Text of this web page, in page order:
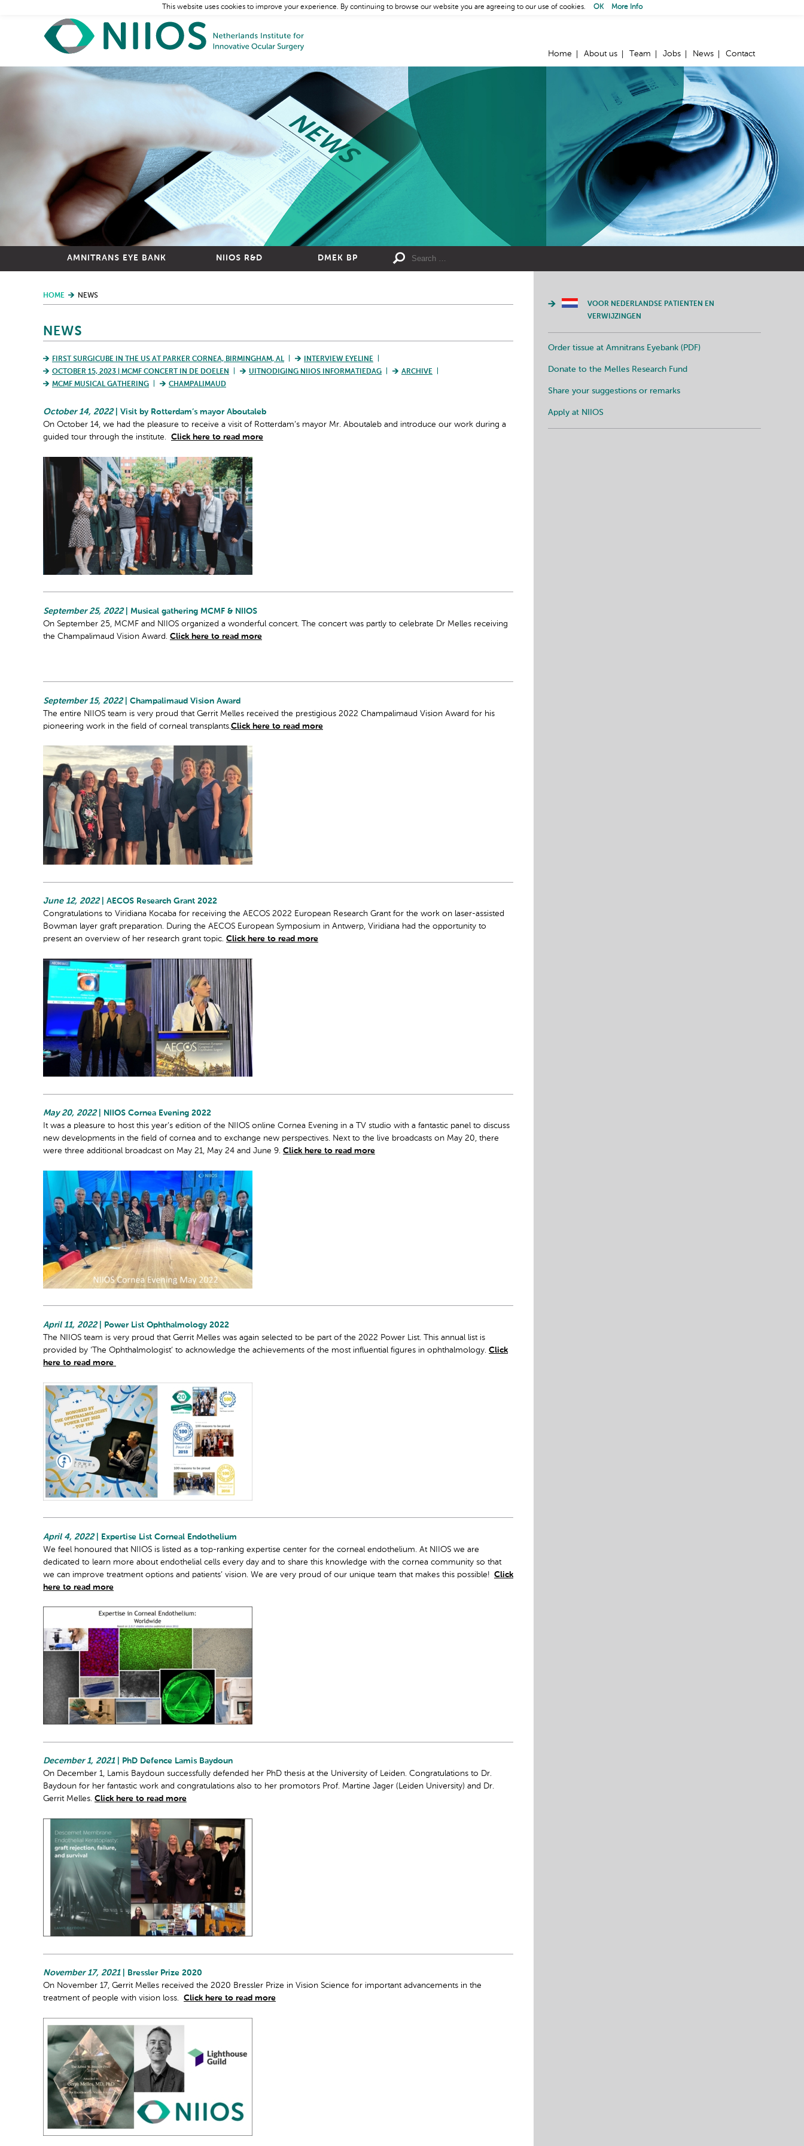
Home About us Team Jobs News Contact
AMNITRANS EYE BANK NIIOS R&D DMEK BP
HOME NEWS
NEWS
FIRST SURGICUBE IN THE US AT PARKER CORNEA, BIRMINGHAM, AL
INTERVIEW EYELINE
OCTOBER 15, 2023 | MCMF CONCERT IN DE DOELEN
UITNODIGING NIIOS INFORMATIEDAG
ARCHIVE
MCMF MUSICAL GATHERING
CHAMPALIMAUD
October 14, 2022
| Visit by Rotterdam’s mayor Aboutaleb
On October 14, we had the pleasure to receive a visit of Rotterdam’s mayor Mr. Aboutaleb and introduce our work during a
guided tour through the institute. Click here to read more
September 25, 2022
| Musical gathering MCMF & NIIOS
On September 25, MCMF and NIIOS organized a wonderful concert. The concert was partly to celebrate Dr Melles receiving
the Champalimaud Vision Award. Click here to read more
September 15, 2022
| Champalimaud Vision Award
The entire NIIOS team is very proud that Gerrit Melles received the prestigious 2022 Champalimaud Vision Award for his
pioneering work in the field of corneal transplants. Click here to read more
June 12, 2022
| AECOS Research Grant 2022
Congratulations to Viridiana Kocaba for receiving the AECOS 2022 European Research Grant for the work on laser-assisted
Bowman layer graft preparation. During the AECOS European Symposium in Antwerp, Viridiana had the opportunity to
present an overview of her research grant topic. Click here to read more
May 20, 2022
| NIIOS Cornea Evening 2022
It was a pleasure to host this year’s edition of the NIIOS online Cornea Evening in a TV studio with a fantastic panel to discuss
new developments in the field of cornea and to exchange new perspectives. Next to the live broadcasts on May 20, there
were three additional broadcast on May 21, May 24 and June 9. Click here to read more
April 11, 2022
| Power List Ophthalmology 2022
The NIIOS team is very proud that Gerrit Melles was again selected to be part of the 2022 Power List. This annual list is
provided by ‘The Ophthalmologist’ to acknowledge the achievements of the most influential figures in ophthalmology. Click
here to read more
April 4, 2022
| Expertise List Corneal Endothelium
We feel honoured that NIIOS is listed as a top-ranking expertise center for the corneal endothelium. At NIIOS we are
dedicated to learn more about endothelial cells every day and to share this knowledge with the cornea community so that
we can improve treatment options and patients’ vision. We are very proud of our unique team that makes this possible! Click
here to read more
December 1, 2021
| PhD Defence Lamis Baydoun
On December 1, Lamis Baydoun successfully defended her PhD thesis at the University of Leiden. Congratulations to Dr.
Baydoun for her fantastic work and congratulations also to her promotors Prof. Martine Jager (Leiden University) and Dr.
Gerrit Melles. Click here to read more
November 17, 2021
| Bressler Prize 2020
On November 17, Gerrit Melles received the 2020 Bressler Prize in Vision Science for important advancements in the
treatment of people with vision loss. Click here to read more
VOOR NEDERLANDSE PATIENTEN EN
VERWIJZINGEN
Order tissue at Amnitrans Eyebank (PDF)
Donate to the Melles Research Fund
Share your suggestions or remarks
Apply at NIIOS
This website uses cookies to improve your experience. By continuing to browse our website you are agreeing to our use of cookies. OK More Info